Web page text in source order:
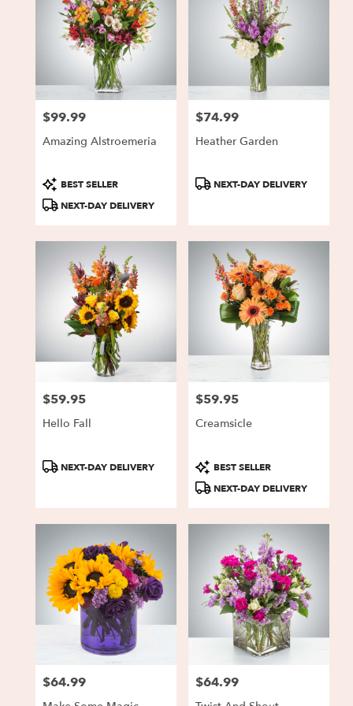
Price:
$99.99
Amazing Alstroemeria
Product
Tags:
BEST SELLER
NEXT-DAY DELIVERY
Price:
$74.99
Heather Garden
ProductNEXT-DAY DELIVERY
Price:
$59.95
Hello Fall
ProductNEXT-DAY DELIVERY
Price:
$59.95
Creamsicle
Product
Tags:
BEST SELLER
NEXT-DAY DELIVERY
Price:
$64.99 Price:
$64.99